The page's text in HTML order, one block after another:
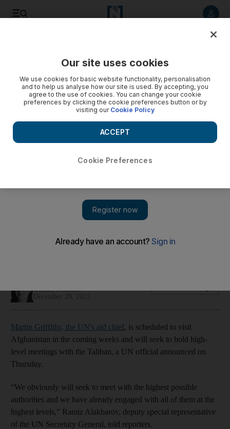
World body actively working to reverse Taliban's ban on
United Nations
Martin Griffiths, the UN's aid chief, is scheduled to visit
Afghanistan in the coming weeks and will seek to hold high-
level meetings with the Taliban, a UN official announced on
Thursday.
“We obviously will seek to meet with the highest possible
authorities and we have already engaged with all of them at the
highest levels,” Ramiz Alakbarov, deputy special representative
of the UN Secretary General, told reporters.
Our site uses cookies
We use cookies for basic website functionality, personalisation
and to help us analyse how our site is used. By accepting, you
agree to the use of cookies. You can change your cookie
preferences by clicking the cookie preferences button or by
visiting our Cookie Policy
Cookie Preferences
ACCEPT